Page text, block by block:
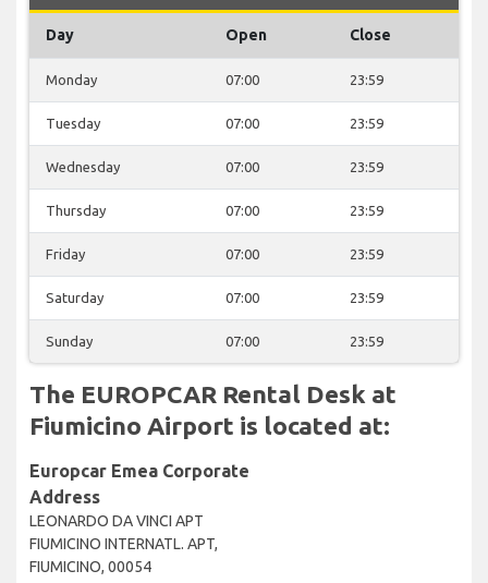
Day Open Close
Monday 07:00 23:59
Tuesday 07:00 23:59
Wednesday 07:00 23:59
Thursday 07:00 23:59
Friday 07:00 23:59
Saturday 07:00 23:59
Sunday 07:00 23:59
The EUROPCAR Rental Desk at
Fiumicino Airport is located at:
Europcar Emea Corporate
Address
LEONARDO DA VINCI APT
FIUMICINO INTERNATL. APT,
FIUMICINO, 00054